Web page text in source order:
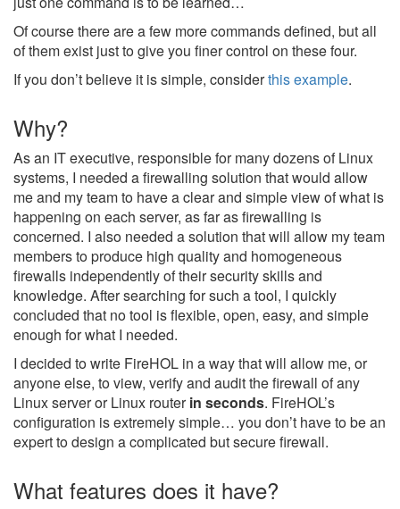
Of course there are a few more commands defined, but all
of them exist just to give you finer control on these four.
If you don’t believe it is simple, considerthis example.
Why?
As an IT executive, responsible for many dozens of Linux
systems, I needed a firewalling solution that would allow
me and my team to have a clear and simple view of what is
happening on each server, as far as firewalling is
concerned. I also needed a solution that will allow my team
members to produce high quality and homogeneous
firewalls independently of their security skills and
knowledge. After searching for such a tool, I quickly
concluded that no tool is flexible, open, easy, and simple
enough for what I needed.
I decided to write FireHOL in a way that will allow me, or
anyone else, to view, verify and audit the firewall of any
Linux server or Linux routerin seconds. FireHOL’s
configuration is extremely simple… you don’t have to be an
expert to design a complicated but secure firewall.
What features does it have?